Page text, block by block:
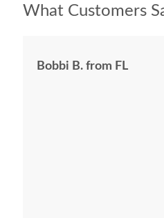
What Customers
Bobbi B. from FL